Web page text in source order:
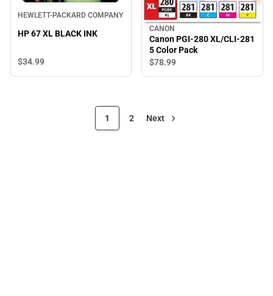
HEWLETT-PACKARD COMPANY
HP 67 XL BLACK INK
$34.99
CANON
Canon PGI-280 XL/CLI-281
5 Color Pack
$78.99
1 2 Next